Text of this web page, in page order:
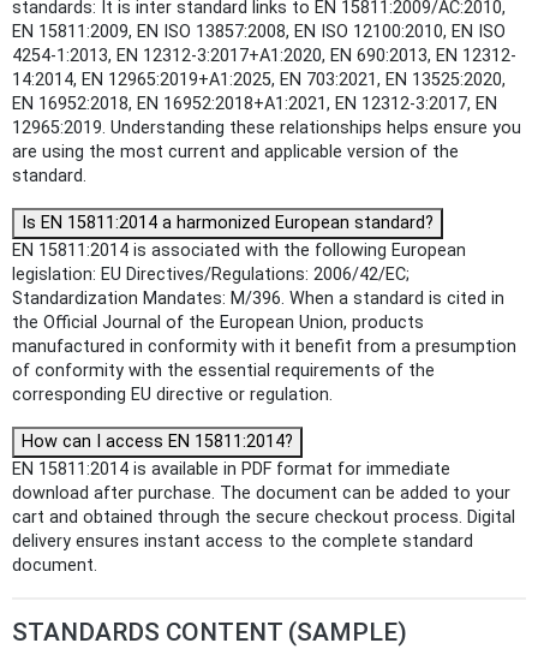
standards: It is inter standard links to EN 15811:2009/AC:2010,
EN 15811:2009, EN ISO 13857:2008, EN ISO 12100:2010, EN ISO
4254-1:2013, EN 12312-3:2017+A1:2020, EN 690:2013, EN 12312-
14:2014, EN 12965:2019+A1:2025, EN 703:2021, EN 13525:2020,
EN 16952:2018, EN 16952:2018+A1:2021, EN 12312-3:2017, EN
12965:2019. Understanding these relationships helps ensure you
are using the most current and applicable version of the
standard.
Is EN 15811:2014 a harmonized European standard?
EN 15811:2014 is associated with the following European
legislation: EU Directives/Regulations: 2006/42/EC;
Standardization Mandates: M/396. When a standard is cited in
the Official Journal of the European Union, products
manufactured in conformity with it benefit from a presumption
of conformity with the essential requirements of the
corresponding EU directive or regulation.
How can I access EN 15811:2014?
EN 15811:2014 is available in PDF format for immediate
download after purchase. The document can be added to your
cart and obtained through the secure checkout process. Digital
delivery ensures instant access to the complete standard
document.
STANDARDS CONTENT (SAMPLE)